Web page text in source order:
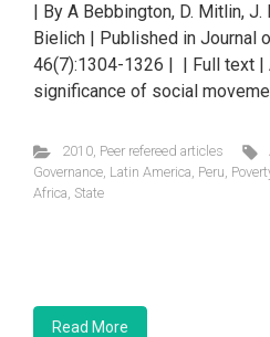
| By A Bebbington, D. Mitlin, J.
Bielich | Published in Journal
46(7):1304-1326 | | Full text |
significance of social
2010, Peer refereed articles
Governance, Latin America, Peru,
Africa, State
Read More